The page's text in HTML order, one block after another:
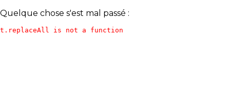
Quelque chose s'est mal passé :
t.replaceAll is not a function